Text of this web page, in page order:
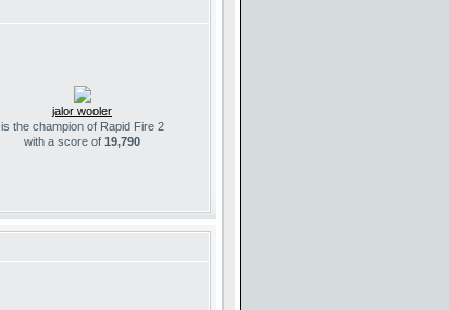
jalor wooler
is the champion of Rapid Fire 2
with a score of 19,790